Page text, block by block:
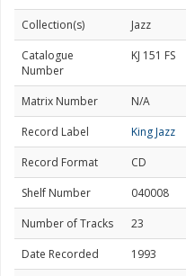
Collection(s)
Jazz
Catalogue
Number
KJ 151 FS
Matrix Number
N/A
Record Label
King Jazz
Record Format
CD
Shelf Number
040008
Number of Tracks
23
Date Recorded
1993